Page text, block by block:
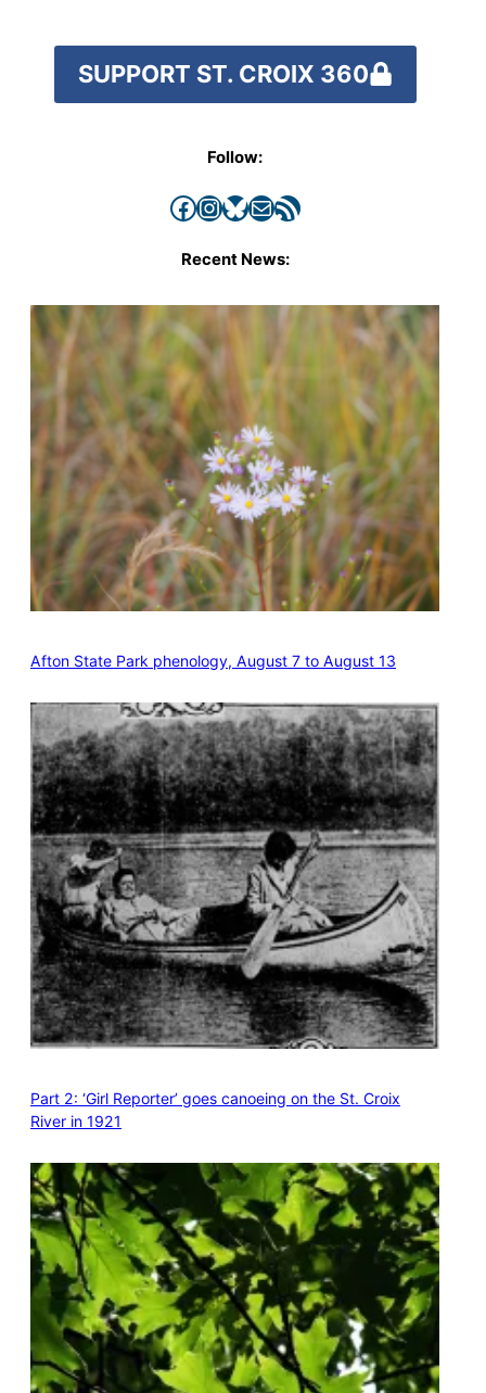
SUPPORT ST. CROIX 360
Follow:
Facebook InstagramBluesky Mail RSS Feed
Recent News:
Afton State Park phenology, August 7 to August 13
Part 2: ‘Girl Reporter’ goes canoeing on the St. Croix
River in 1921